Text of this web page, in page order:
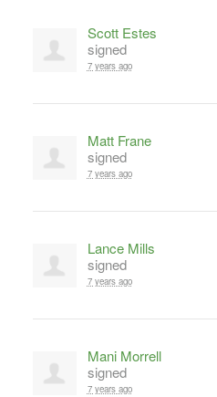
Scott Estes
signed
7 years ago
Matt Frane
signed
7 years ago
Lance Mills
signed
7 years ago
Mani Morrell
signed
7 years ago